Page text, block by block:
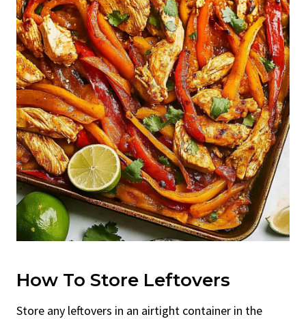
How To Store Leftovers
Store any leftovers in an airtight container in the